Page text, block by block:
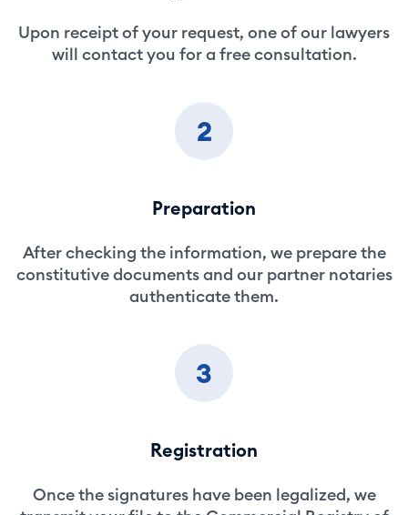
Upon receipt of your request, one of our lawyers
will contact you for a free consultation.
2
Preparation
After checking the information, we prepare the
constitutive documents and our partner notaries
authenticate them.
3
Registration
Once the signatures have been legalized, we